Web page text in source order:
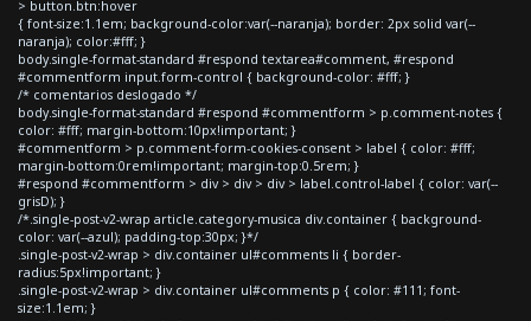
> button.btn:hover
{ font-size:1.1em; background-color:var(--naranja); border: 2px solid var(--
naranja); color:#fff; }
body.single-format-standard #respond textarea#comment, #respond
#commentform input.form-control { background-color: #fff; }
/* comentarios deslogado */
body.single-format-standard #respond #commentform > p.comment-notes {
color: #fff; margin-bottom:10px!important; }
#commentform > p.comment-form-cookies-consent > label { color: #fff;
margin-bottom:0rem!important; margin-top:0.5rem; }
#respond #commentform > div > div > div > label.control-label { color: var(--
grisD); }
/*.single-post-v2-wrap article.category-musica div.container { background-
color: var(--azul); padding-top:30px; }*/
.single-post-v2-wrap > div.container ul#comments li { border-
radius:5px!important; }
.single-post-v2-wrap > div.container ul#comments p { color: #111; font-
size:1.1em; }